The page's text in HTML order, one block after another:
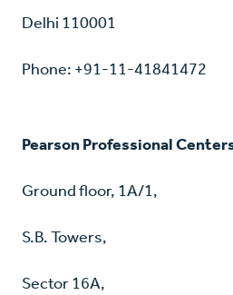
Delhi 110001
Phone: +91-11-41841472
Pearson Professional
Ground floor, 1A/1,
S.B. Towers,
Sector 16A,